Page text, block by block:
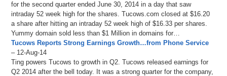
for the second quarter ended June 30, 2014 in a day that saw
intraday 52 week high for the shares. Tucows.com closed at $16.20
a share after hitting an intraday 52 week high of $16.33 per shares.
Yummy domain sold less than $1 Million in domains for…
Tucows Reports Strong Earnings Growth…from Phone Service
– 12-Aug-14
Ting powers Tucows to growth in Q2. Tucows released earnings for
Q2 2014 after the bell today. It was a strong quarter for the company,